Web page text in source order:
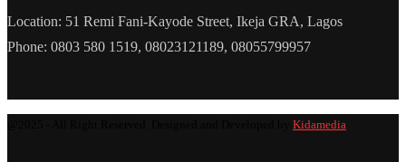
Location: 51 Remi Fani-Kayode Street, Ikeja GRA, Lagos
Phone: 0803 580 1519, 08023121189, 08055799957
Kidamedia